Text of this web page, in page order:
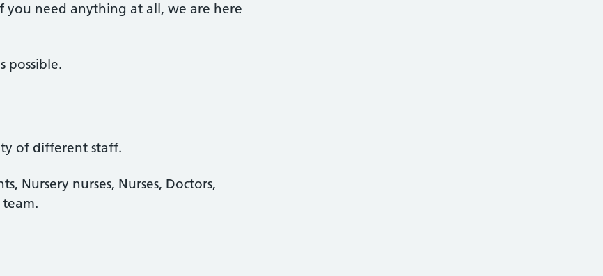
you need anything at all, we are here
possible.
of different staff.
Nursery nurses, Nurses, Doctors,